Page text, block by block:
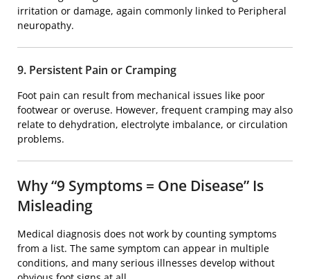
irritation or damage, again commonly linked to Peripheral
neuropathy.
9. Persistent Pain or Cramping
Foot pain can result from mechanical issues like poor
footwear or overuse. However, frequent cramping may also
relate to dehydration, electrolyte imbalance, or circulation
problems.
Why “9 Symptoms = One Disease” Is
Misleading
Medical diagnosis does not work by counting symptoms
from a list. The same symptom can appear in multiple
conditions, and many serious illnesses develop without